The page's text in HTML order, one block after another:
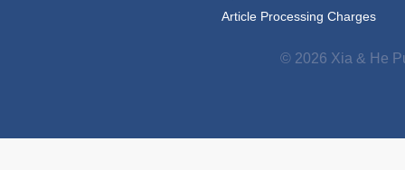
Article Processing Charges
© 2026 Xia & He